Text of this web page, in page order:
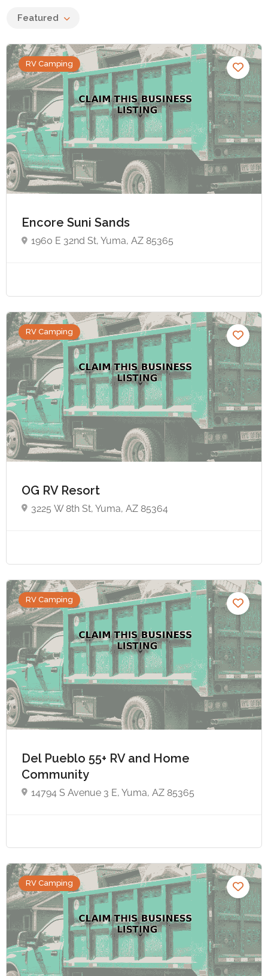
Featured
RV Camping
Encore Suni Sands
1960 E 32nd St, Yuma, AZ 85365
RV Camping
OG RV Resort
3225 W 8th St, Yuma, AZ 85364
RV Camping
Del Pueblo 55+ RV and Home
Community
14794 S Avenue 3 E, Yuma, AZ 85365
RV Camping